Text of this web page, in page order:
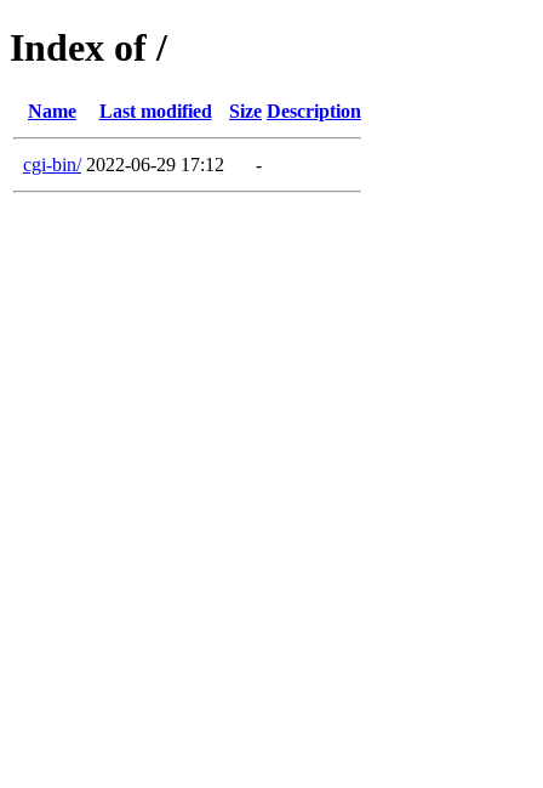
Index of /
Name Last modified Size Description
cgi-bin/ 2022-06-29 17:12 -